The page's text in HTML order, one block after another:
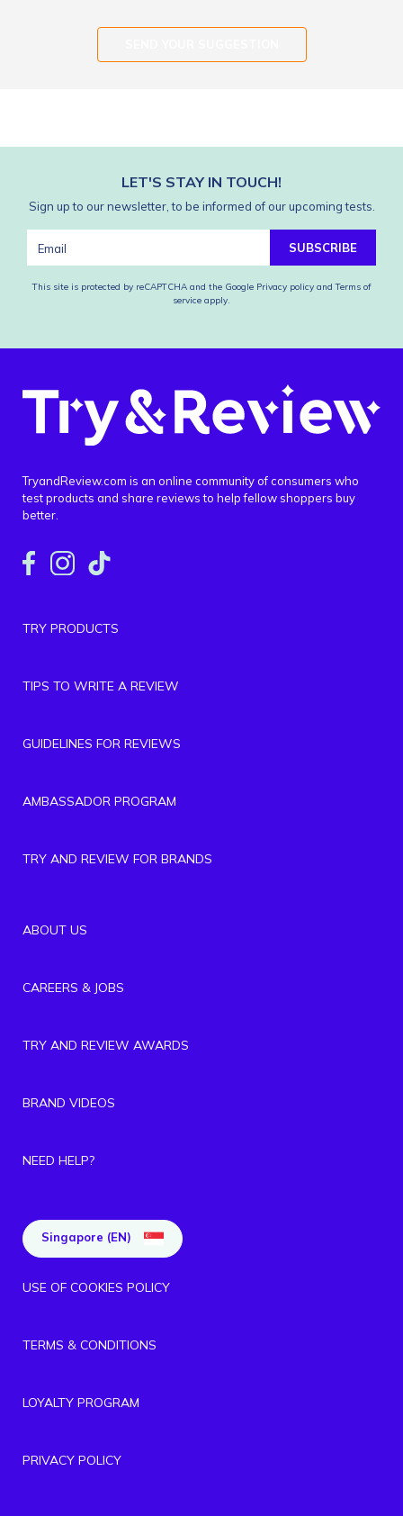
LET'S STAY IN TOUCH!
Sign up to our newsletter, to be informed of our upcoming tests.
SUBSCRIBE
This site is protected by reCAPTCHA and the Google Privacy policy and Terms of
service apply.
TryandReview.com is an online community of consumers who
test products and share reviews to help fellow shoppers buy
better.
TRY PRODUCTS
TIPS TO WRITE A REVIEW
GUIDELINES FOR REVIEWS
AMBASSADOR PROGRAM
TRY AND REVIEW FOR BRANDS
ABOUT US
CAREERS & JOBS
TRY AND REVIEW AWARDS
BRAND VIDEOS
NEED HELP?
Singapore (EN)
USE OF COOKIES POLICY
TERMS & CONDITIONS
LOYALTY PROGRAM
PRIVACY POLICY